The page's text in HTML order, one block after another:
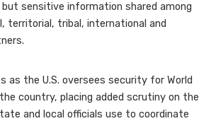
sensitive information shared among
territorial, tribal, international and
as the U.S. oversees security for World
country, placing added scrutiny on the
and local officials use to coordinate